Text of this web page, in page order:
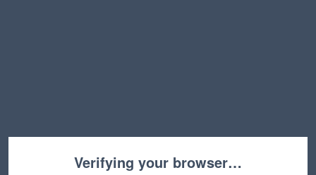
Verifying your browser…